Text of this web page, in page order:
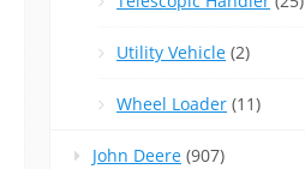
Utility Vehicle (2)
Wheel Loader (11)
John Deere (907)